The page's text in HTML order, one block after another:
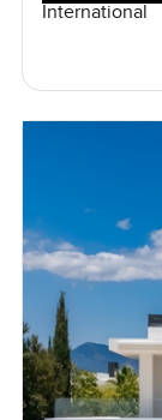
International